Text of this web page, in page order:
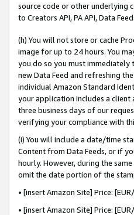
source code or other underlying
to Creators API, PA API, Data
(h) You will not store or cache
image for up to 24 hours. You
you do so you must immediately
new Data Feed and refreshing
individual Amazon Standard
your application includes a
three business days of our
verifying your compliance with
(i) You will include a date/time
Content from Data Feeds, or if
hourly. However, during the
omit the date portion of the
• [insert Amazon Site] Price:
• [insert Amazon Site] Price: